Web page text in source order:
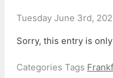
Tuesday June 3rd,
Sorry, this entry is
Categories Tags